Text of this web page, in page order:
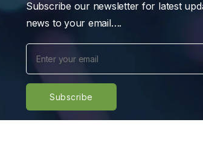
Subscribe our newsletter for latest
news to your email….